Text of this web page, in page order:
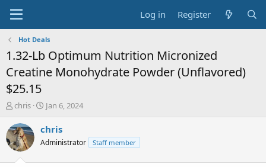
Log in Register
Hot Deals
1.32-Lb Optimum Nutrition Micronized
Creatine Monohydrate Powder (Unflavored)
$25.15
T
r
e
a
chris
S
a
t
Jan 6, 2024
chris
Administrator Staff member